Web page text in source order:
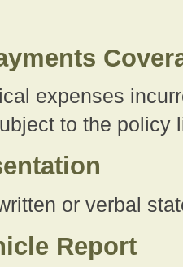
expenses
to the policy
or verbal
Report